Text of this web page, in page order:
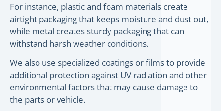
For instance, plastic and foam materials create
airtight packaging that keeps moisture and dust out,
while metal creates sturdy packaging that can
withstand harsh weather conditions.
We also use specialized coatings or films to provide
additional protection against UV radiation and other
environmental factors that may cause damage to
the parts or vehicle.